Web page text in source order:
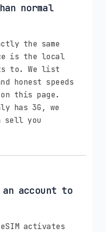
normal
the same
is the local
to. We list
honest speeds
this page.
has 3G, we
sell you
account to
activates